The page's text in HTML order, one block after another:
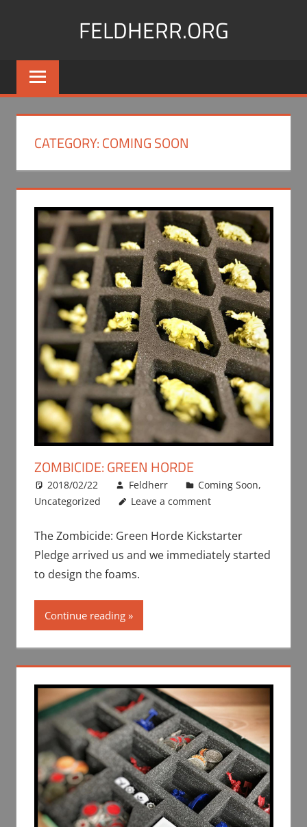
FELDHERR.ORG
Feldherr
Figurecases,
Foam,
Transport
CATEGORY:COMING SOON
ZOMBICIDE: GREEN HORDE
2018/02/22 Feldherr Coming Soon,
Uncategorized
Leave a comment
The Zombicide: Green Horde Kickstarter
Pledge arrived us and we immediately started
to design the foams.
Continue reading